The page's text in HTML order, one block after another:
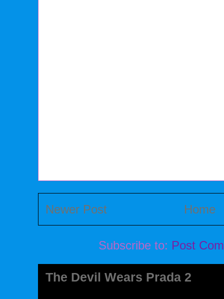
Newer Post Home
Subscribe to: Post
The Devil Wears Prada 2